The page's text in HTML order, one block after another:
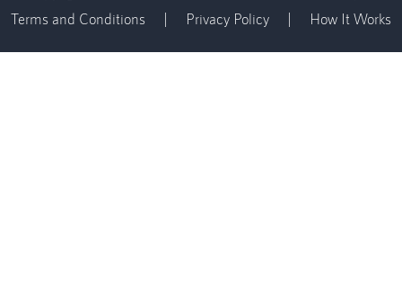
Terms and Conditions
| Privacy Policy | How It Works